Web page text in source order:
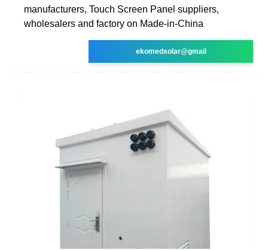
manufacturers, Touch Screen Panel suppliers,
wholesalers and factory on Made-in-China
ekomedsolar@gmail